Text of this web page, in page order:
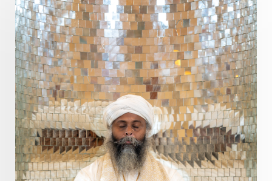
Pranayama Prarabda Prayer
Presence
Present
Priority Process
Progress
Prosperity
Protection Puja
Punya
Purity
Purnima Purpose
Purvashada
Questions
Radha Radiance
Rahu
Ram Dass
Reality Refine
Reflection
Regrowth
Relationship
Relationships
Release
Resilence Resonance
Respect